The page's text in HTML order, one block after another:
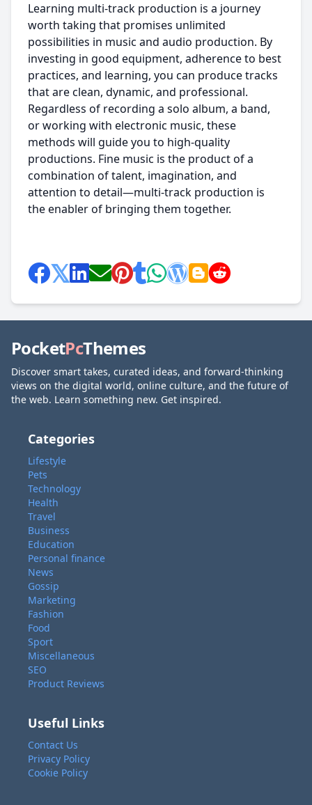
Learning multi-track production is a journey
worth taking that promises unlimited
possibilities in music and audio production. By
investing in good equipment, adherence to best
practices, and learning, you can produce tracks
that are clean, dynamic, and professional.
Regardless of recording a solo album, a band,
or working with electronic music, these
methods will guide you to high-quality
productions. Fine music is the product of a
combination of talent, imagination, and
attention to detail—multi-track production is
the enabler of bringing them together.
PocketPcThemes
Discover smart takes, curated ideas, and forward-thinking
views on the digital world, online culture, and the future of
the web. Learn something new. Get inspired.
Categories
Lifestyle
Pets
Technology
Health
Travel
Business
Education
Personal finance
News
Gossip
Marketing
Fashion
Food
Sport
Miscellaneous
SEO
Product Reviews
Useful Links
Contact Us
Privacy Policy
Cookie Policy